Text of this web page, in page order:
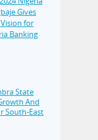
Gives
for
Banking
State
And
South-East